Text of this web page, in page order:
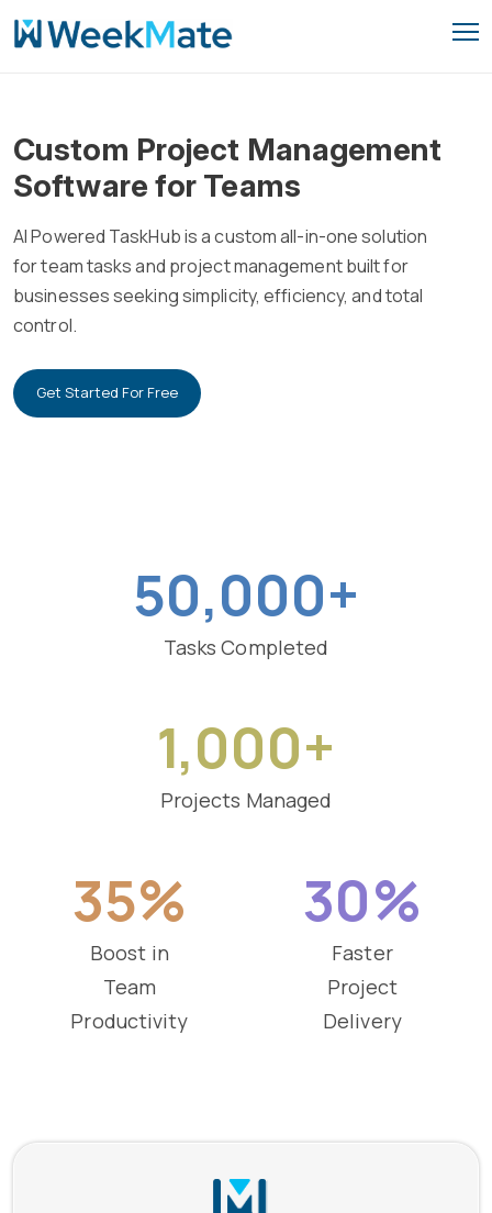
Skip
to
Custom Project Management
Software for Teams
AI Powered TaskHub is a custom all-in-one solution
for team tasks and project management built for
businesses seeking simplicity, efficiency, and total
control.
Get Started For Free
50,000+
Tasks Completed
1,000+
Projects Managed
35%
Boost in
Team
Productivity
30%
Faster
Project
Delivery